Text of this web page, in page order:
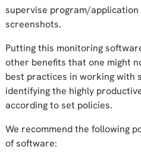
supervise program/application
screenshots.
Putting this monitoring
other benefits that one might
best practices in working with
identifying the highly
according to set policies.
We recommend the following
of software: